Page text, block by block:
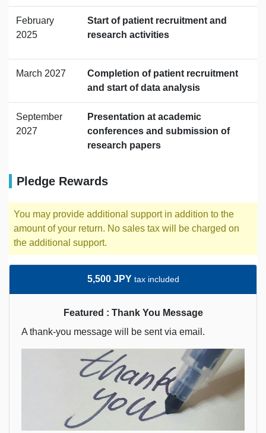
February
2025
Start of patient recruitment and
research activities
March 2027
Completion of patient recruitment
and start of data analysis
September
2027
Presentation at academic
conferences and submission of
research papers
Pledge Rewards
You may provide additional support in addition to the
amount of your return. No sales tax will be charged on
the additional support.
5,500 JPY tax included
Featured : Thank You Message
A thank-you message will be sent via email.